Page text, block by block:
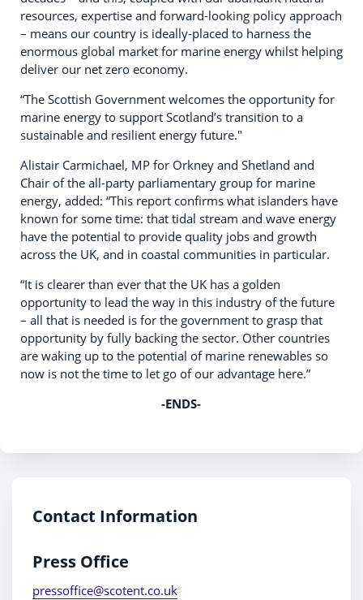
resources, expertise and forward-looking policy approach
– means our country is ideally-placed to harness the
enormous global market for marine energy whilst helping
deliver our net zero economy.
“The Scottish Government welcomes the opportunity for
marine energy to support Scotland’s transition to a
sustainable and resilient energy future."
Alistair Carmichael, MP for Orkney and Shetland and
Chair of the all-party parliamentary group for marine
energy, added: “This report confirms what islanders have
known for some time: that tidal stream and wave energy
have the potential to provide quality jobs and growth
across the UK, and in coastal communities in particular.
“It is clearer than ever that the UK has a golden
opportunity to lead the way in this industry of the future
– all that is needed is for the government to grasp that
opportunity by fully backing the sector. Other countries
are waking up to the potential of marine renewables so
now is not the time to let go of our advantage here.”
-ENDS-
Contact Information
Press Office
pressoffice@scotent.co.uk